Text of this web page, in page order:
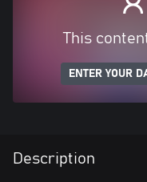
This
ENTER YOUR
Description